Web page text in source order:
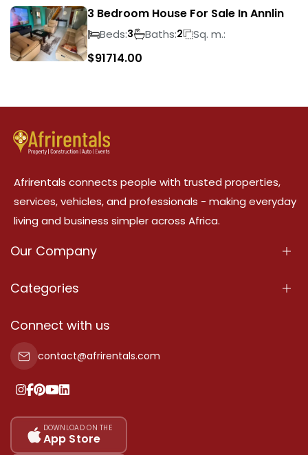
3 Bedroom House For Sale In Annlin
Beds:3 Baths:2 Sq. m.:
$91714.00
Afrirentals connects people with trusted properties,
services, vehicles, and professionals - making everyday
living and business simpler across Africa.
Our Company
About Us
Terms Of Services
Privacy Policy
Our Pricing
Sitemap
Categories
Properties
Property For Sale
Property For Rent
Add Your Testimonial
Connect with us
contact@afrirentals.com
DOWNLOAD ON THE
App Store